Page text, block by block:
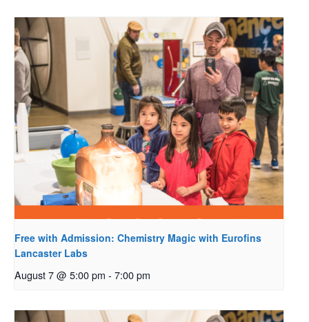
Free with Admission: Chemistry Magic with Eurofins
Lancaster Labs
August 7 @ 5:00 pm - 7:00 pm